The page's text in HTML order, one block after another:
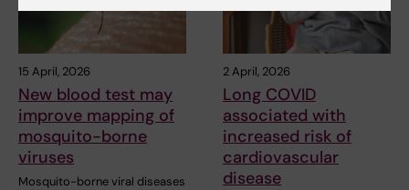
15 April, 2026
New blood test may
improve mapping of
mosquito-borne
viruses
Mosquito-borne viral diseases
2 April, 2026
Long COVID
associated with
increased risk of
cardiovascular
disease